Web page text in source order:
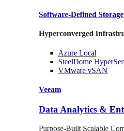
Software-Defined Storage
Hyperconverged
Azure Local
SteelDome
VMware vSAN
Veeam
Data Analytics &
Purpose-Built Scalable